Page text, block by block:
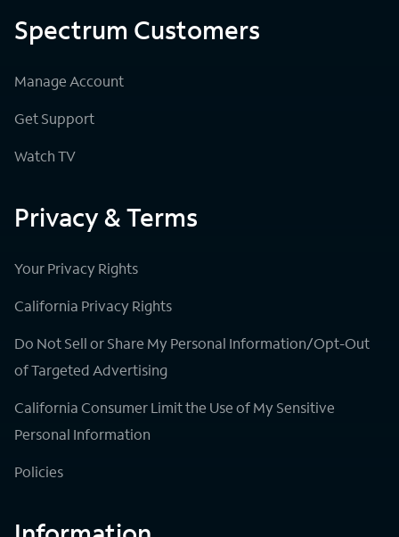
Spectrum Customers
Manage Account
Get Support
Watch TV
Privacy & Terms
Your Privacy Rights
California Privacy Rights
Do Not Sell or Share My Personal Information/Opt-Out
of Targeted Advertising
California Consumer Limit the Use of My Sensitive
Personal Information
Policies